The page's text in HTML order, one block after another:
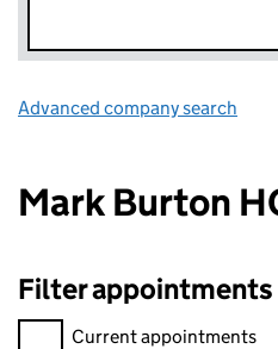
Advanced company search
Mark Burton
Filter appointments
Filter appointments, selecting
Current appointments